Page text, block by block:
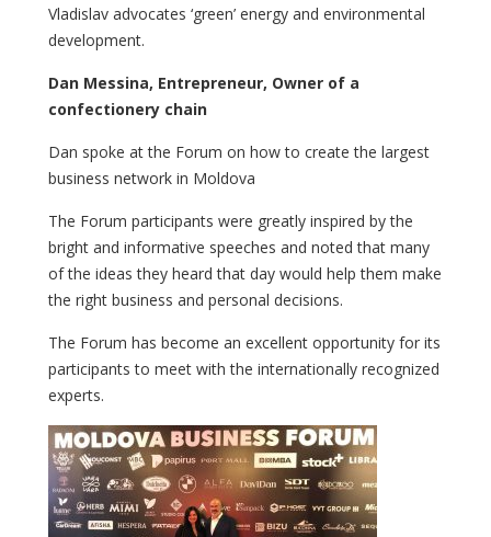
Vladislav advocates ‘green’ energy and environmental
development.
Dan Messina, Entrepreneur, Owner of a
confectionery chain
Dan spoke at the Forum on how to create the largest
business network in Moldova
The Forum participants were greatly inspired by the
bright and informative speeches and noted that many
of the ideas they heard that day would help them make
the right business and personal decisions.
The Forum has become an excellent opportunity for its
participants to meet with the internationally recognized
experts.